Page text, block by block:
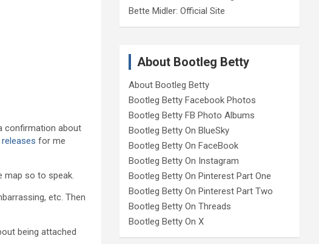
confirmation about
for me
map so to speak.
etc. Then
being attached
Bette Midler: Official Site
About Bootleg Betty
About Bootleg Betty
Bootleg Betty Facebook Photos
Bootleg Betty FB Photo Albums
Bootleg Betty On BlueSky
Bootleg Betty On FaceBook
Bootleg Betty On Instagram
Bootleg Betty On Pinterest Part One
Bootleg Betty On Pinterest Part Two
Bootleg Betty On Threads
Bootleg Betty On X